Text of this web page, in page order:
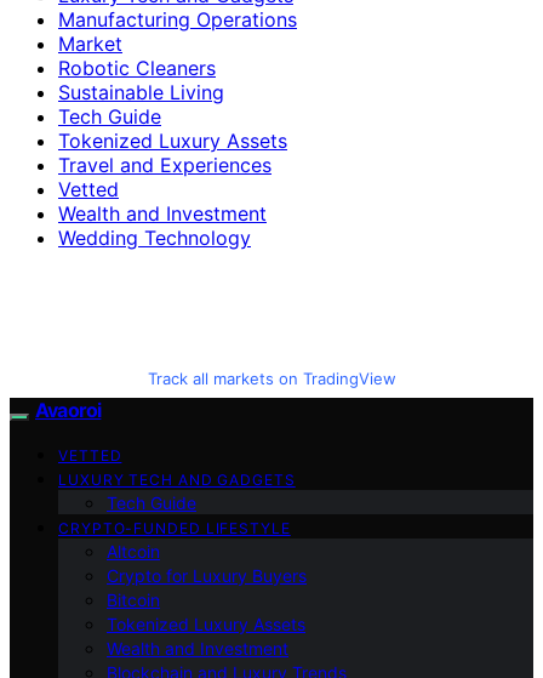
Manufacturing Operations
Market
Robotic Cleaners
Sustainable Living
Tech Guide
Tokenized Luxury Assets
Travel and Experiences
Vetted
Wealth and Investment
Wedding Technology
Track all markets on TradingView
Avaoroi
VETTED
LUXURY TECH AND GADGETS
Tech Guide
CRYPTO-FUNDED LIFESTYLE
Altcoin
Crypto for Luxury Buyers
Bitcoin
Tokenized Luxury Assets
Wealth and Investment
Blockchain and Luxury Trends